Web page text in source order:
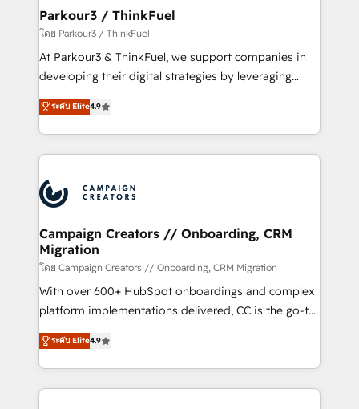
companies scale faster and smarter. 🔹 BOOMS:
Demand generation for all your buyers With BOOMS,
you invest in 100% of your buyers, accelerating your
growth and positioning yourself as an undisputed
transformation process A methodology designed to
implement HubSpot effectively and optimize your
record of business transformation, our growth-first
approach has helped brands dominate their
Parkour3 / ThinkFuel
โดย Parkour3 / ThinkFuel
At Parkour3 & ThinkFuel, we support companies in
developing their digital strategies by leveraging
technologies and automating their marketing and
sales processes to generate growth. Our offer spans
from Strategy to Operations. We specialize in CRM
onboarding and implementation, web design, sales
extensive experience working with tech companies
and manufacturers since 2002, we are committed to
empowering our clients and developing their
autonomy. Get to grips with HubSpot through
guided implementation and seamless integration of
the CRM platform into your digital ecosystem. Would
you like support in deploying your inbound
to your needs and sales objectives. With 125+
certifications, we are part of the most certified
ระดับ Elite4.9
Campaign Creators // Onboarding, CRM
Migration
โดย Campaign Creators // Onboarding, CRM Migration
With over 600+ HubSpot onboardings and complex
platform implementations delivered, CC is the go-to
Elite Solutions Partner for businesses ready to
migrate, replatform, and scale smarter. We specialize
in high-impact CRM and CMS migrations and
onboarding from platforms like Salesforce, NetSuite,
ระดับ Elite4.9